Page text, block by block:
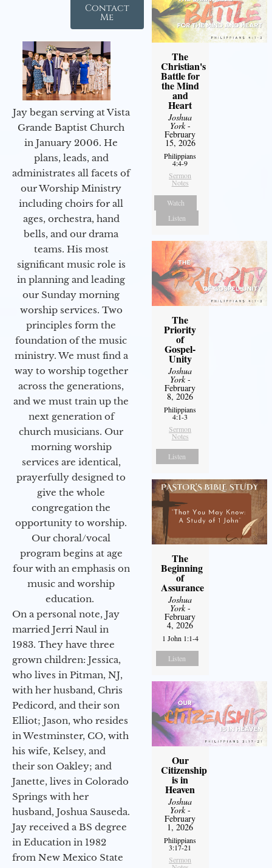
Contact
Me
Jay began serving at Vista
Grande Baptist Church
in January 2006. He
plans, leads, and
administrates all facets of
our Worship Ministry
including choirs for all
ages, orchestra, hand
bells, and our drama
teams. His most
significant music role is
in planning and leading
our Sunday morning
worship services. Two
principles form the
foundation of the music
ministry. We must find a
way to worship together
across the generations,
and we must train up the
next generation of
church musicians. Our
morning worship
services are identical,
prayerfully designed to
give the whole
congregation the
opportunity to worship.
Our choral/vocal
program begins at age
four with an emphasis on
music and worship
education.
On a personal note, Jay
married Jerri Naul in
1983. They have three
grown children: Jessica,
who lives in Pitman, NJ,
with her husband, Chris
Pedicord, and their son
Elliot; Jason, who resides
in Westminster, CO, with
his wife, Kelsey, and
their son Oakley; and
Janette, lives in Colorado
Springs with her
husband, Joshua Sauseda.
Jay received a BS degree
in Education in 1982
from New Mexico State
The
Christian's
Battle for
the Mind
and
Heart
Joshua
York-
February
15, 2026
Philippians
4:4-9
Sermon
Notes
Watch
Listen
The
Priority
of
Gospel-
Unity
Joshua
York-
February
8, 2026
Philippians
4:1-3
Sermon
Notes
Listen
The
Beginning
of
Assurance
Joshua
York-
February
4, 2026
1 John 1:1-4
Listen
Our
Citizenship
is in
Heaven
Joshua
York-
February
1, 2026
Philippians
3:17-21
Sermon